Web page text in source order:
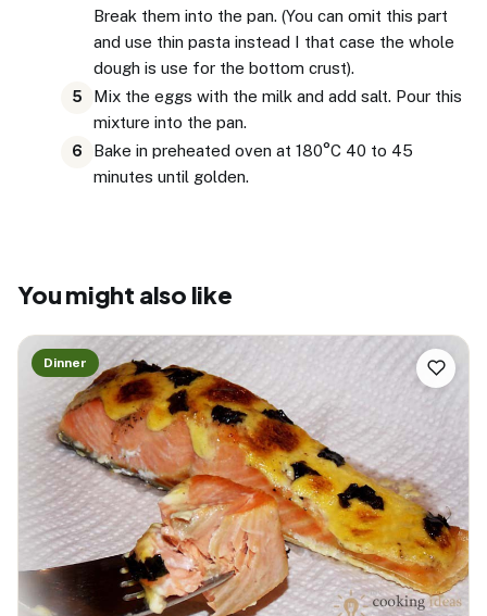
Break them into the pan. (You can omit this part
and use thin pasta instead I that case the whole
dough is use for the bottom crust).
5
Mix the eggs with the milk and add salt. Pour this
mixture into the pan.
6
Bake in preheated oven at 180°C 40 to 45
minutes until golden.
You might also like
Dinner